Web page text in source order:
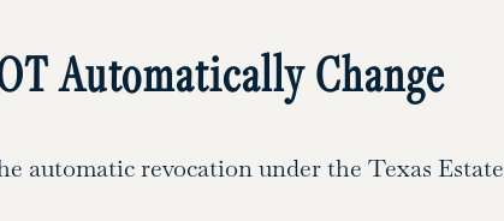
Automatically Change
automatic revocation under the Texas